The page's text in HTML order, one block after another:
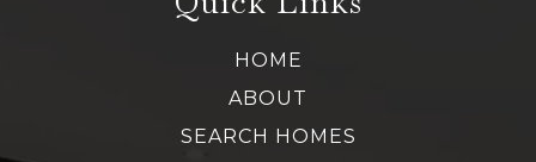
HOME
ABOUT
SEARCH HOMES